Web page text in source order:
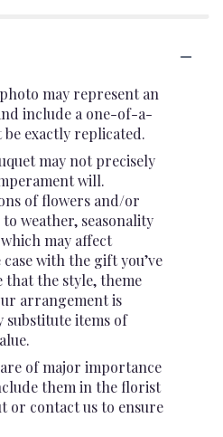
may represent an
include a one-of-a-
exactly replicated.
may not precisely
will.
of flowers and/or
weather, seasonality
may affect
with the gift you’ve
that the style, theme
arrangement is
items of
of major importance
them in the florist
or contact us to ensure